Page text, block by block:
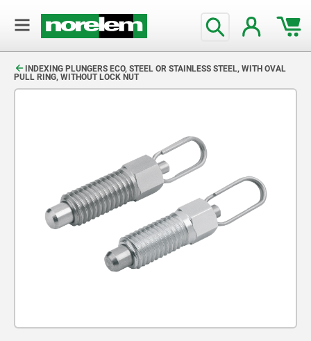
INDEXING PLUNGERS ECO, STEEL OR STAINLESS STEEL, WITH OVAL
PULL RING, WITHOUT LOCK NUT